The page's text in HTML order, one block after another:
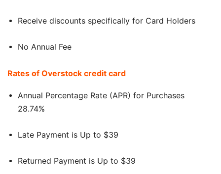
Receive discounts specifically for Card Holders
No Annual Fee
Rates of Overstock credit card
Annual Percentage Rate (APR) for Purchases
28.74%
Late Payment is Up to $39
Returned Payment is Up to $39